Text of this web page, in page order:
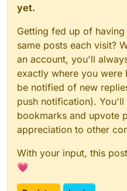
yet.
Getting fed up of
same posts each visit?
an account, you'll
exactly where you were
be notified of new
push notification).
bookmarks and upvote
appreciation to other
With your input, this
💗